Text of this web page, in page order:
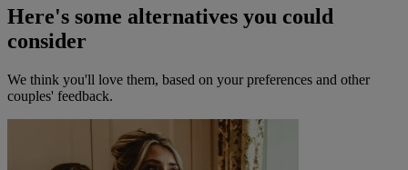
Here's some alternatives you could
consider
We think you'll love them, based on your preferences and other
couples' feedback.